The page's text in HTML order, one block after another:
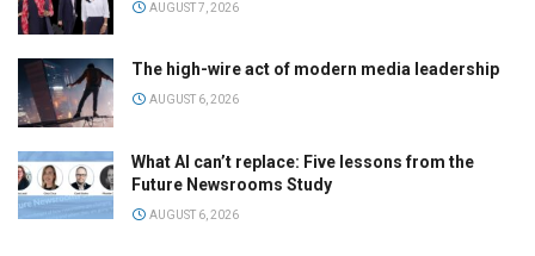
AUGUST 7, 2026
The high-wire act of modern media leadership
AUGUST 6, 2026
What AI can’t replace: Five lessons from the
Future Newsrooms Study
AUGUST 6, 2026